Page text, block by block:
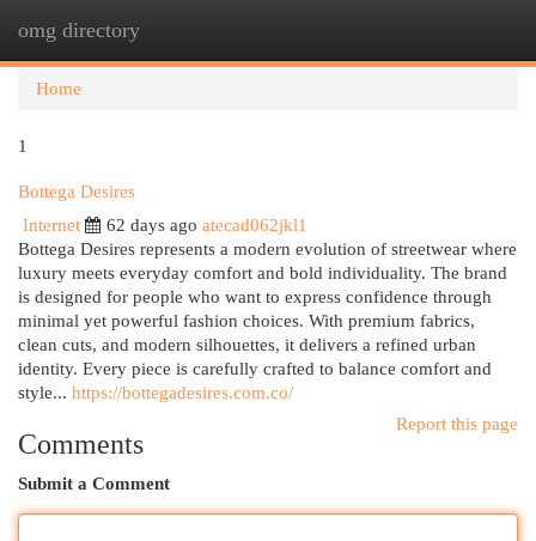
omg directory
Home
1
Bottega Desires
Internet
62 days ago atecad062jkl1
Bottega Desires represents a modern evolution of streetwear where
luxury meets everyday comfort and bold individuality. The brand
is designed for people who want to express confidence through
minimal yet powerful fashion choices. With premium fabrics,
clean cuts, and modern silhouettes, it delivers a refined urban
identity. Every piece is carefully crafted to balance comfort and
style... https://bottegadesires.com.co/
Report this page
Comments
Submit a Comment